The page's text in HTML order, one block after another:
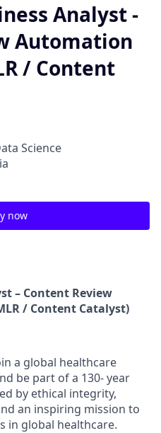
Analyst -
Automation
/ Content
Science
now
– Content Review
/ Content Catalyst)
a global healthcare
be part of a 130- year
by ethical integrity,
an inspiring mission to
in global healthcare.